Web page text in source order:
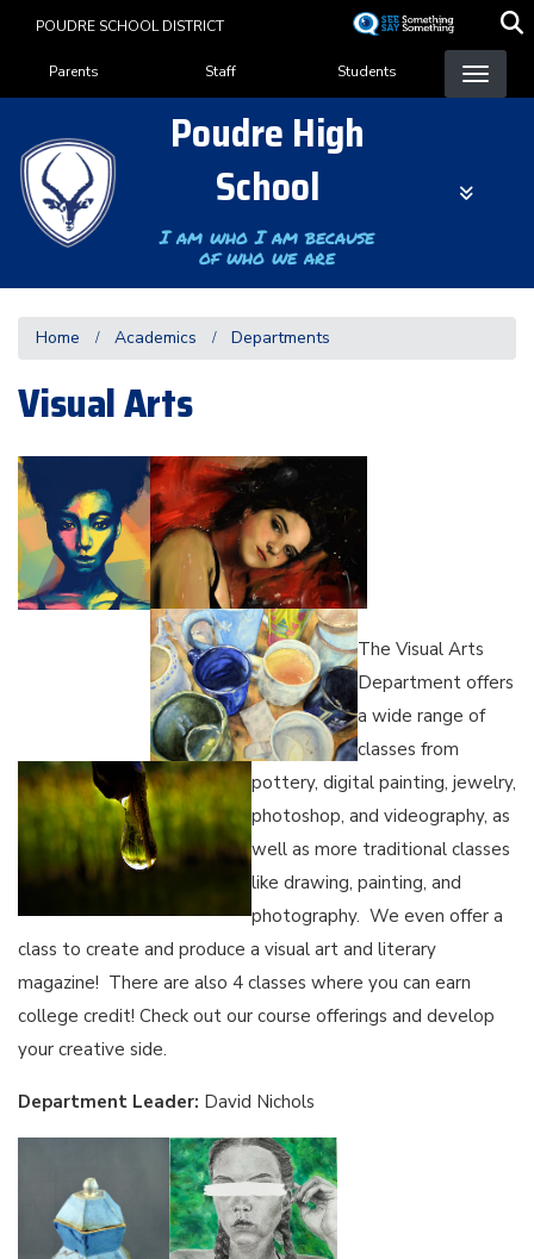
content
POUDRE SCHOOL DISTRICT
Landing Page Menu
Parents Staff Students
Poudre High
School
I am who I am because
of who we are
Home Academics Departments
Visual Arts
The Visual Arts
Department offers
a wide range of
classes from
pottery, digital painting, jewelry,
photoshop, and videography, as
well as more traditional classes
like drawing, painting, and
photography. We even offer a
class to create and produce a visual art and literary
magazine! There are also 4 classes where you can earn
college credit! Check out our course offerings and develop
your creative side.
Department Leader: David Nichols